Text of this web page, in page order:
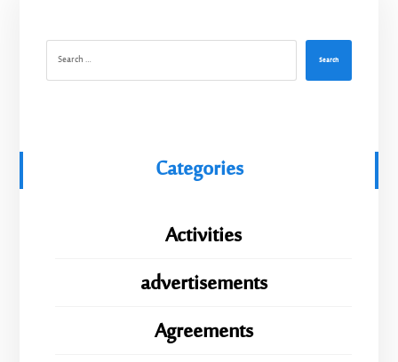
Search
Categories
Activities
advertisements
Agreements